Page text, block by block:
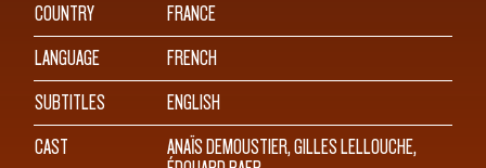
COUNTRY
FRANCE
LANGUAGE
FRENCH
SUBTITLES
ENGLISH
CAST
ANAÏS DEMOUSTIER, GILLES LELLOUCHE,